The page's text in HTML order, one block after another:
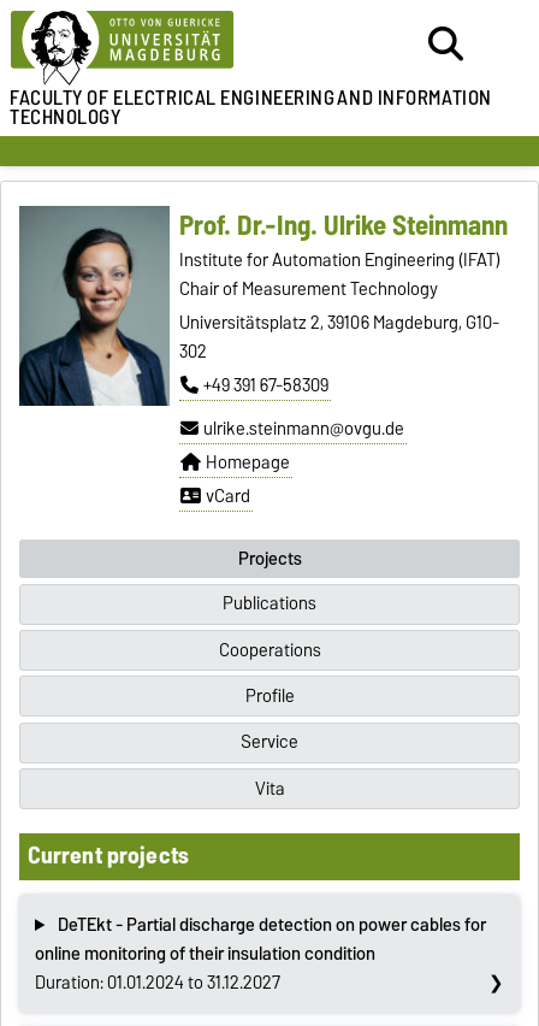
FACULTY OF ELECTRICAL ENGINEERINGAND INFORMATION
TECHNOLOGY
Prof. Dr.-Ing. Ulrike Steinmann
Institute for Automation Engineering (IFAT)
Chair of Measurement Technology
Universitätsplatz 2, 39106 Magdeburg, G10-
302
+49 391 67-58309
ulrike.steinmann@ovgu.de
Homepage
vCard
Projects
Publications
Cooperations
Profile
Service
Vita
Current projects
DeTEkt - Partial discharge detection on power cables for
online monitoring of their insulation condition
Duration: 01.01.2024 to 31.12.2027